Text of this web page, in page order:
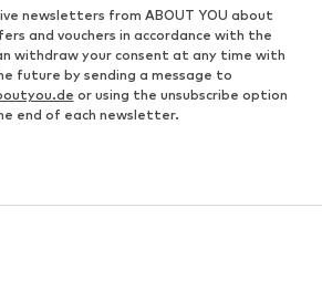
newsletters from ABOUT YOU about
and vouchers in accordance with the
withdraw your consent at any time with
future by sending a message to
or using the unsubscribe option
end of each newsletter.